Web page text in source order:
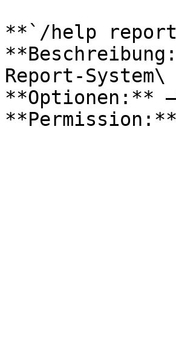
**`/help
Report-System\
**Optionen:**